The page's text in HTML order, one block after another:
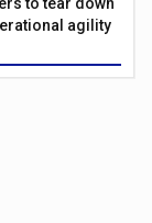
to tear down
agility